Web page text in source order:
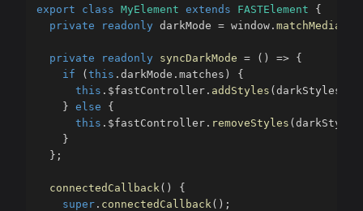
export class MyElement extends FASTElement
{
private
readonly darkMode = window . matchMedia
private readonly syncDarkMode = ( ) => {
if
( this . darkMode . matches )
{
this . $fastController . addStyles ( darkStyles
} else
{
this . $fastController . removeStyles ( darkStyles
}
} ;
connectedCallback ( )
{
super . connectedCallback ( ) ;